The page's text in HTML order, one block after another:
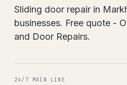
Sliding door repair in
businesses. Free quote -
and Door Repairs.
24/7 MAIN LINE